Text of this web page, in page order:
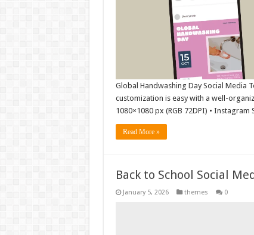
Global Handwashing Day Social Media
customization is easy with a well-
1080×1080 px (RGB 72DPI) •
Read More »
Back to School Social
January 5, 2026 themes 0